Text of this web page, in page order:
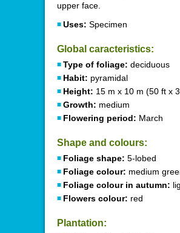
upper face.
Uses: Specimen
Global caracteristics:
Type of foliage: deciduous
Habit: pyramidal
Height: 15 m x 10 m (50 ft x
Growth: medium
Flowering period: March
Shape and colours:
Foliage shape: 5-lobed
Foliage colour: medium
Foliage colour in autumn:
Flowers colour: red
Plantation: